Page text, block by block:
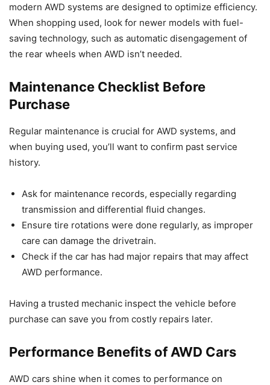
modern AWD systems are designed to optimize efficiency.
When shopping used, look for newer models with fuel-
saving technology, such as automatic disengagement of
the rear wheels when AWD isn’t needed.
Maintenance Checklist Before
Purchase
Regular maintenance is crucial for AWD systems, and
when buying used, you’ll want to confirm past service
history.
Ask for maintenance records, especially regarding
transmission and differential fluid changes.
Ensure tire rotations were done regularly, as improper
care can damage the drivetrain.
Check if the car has had major repairs that may affect
AWD performance.
Having a trusted mechanic inspect the vehicle before
purchase can save you from costly repairs later.
Performance Benefits of AWD Cars
AWD cars shine when it comes to performance on